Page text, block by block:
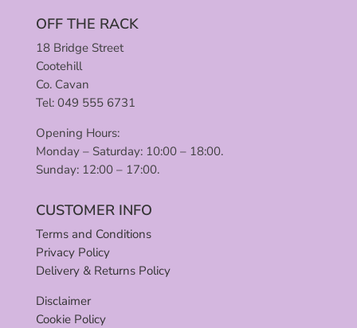
OFF THE RACK
18 Bridge Street
Cootehill
Co. Cavan
Tel: 049 555 6731
Opening Hours:
Monday – Saturday: 10:00 – 18:00.
Sunday: 12:00 – 17:00.
CUSTOMER INFO
Terms and Conditions
Privacy Policy
Delivery & Returns Policy
Disclaimer
Cookie Policy